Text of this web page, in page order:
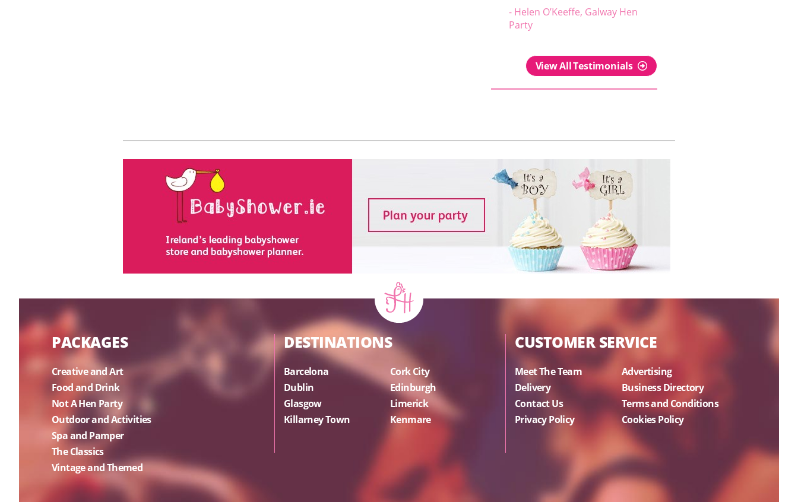
- Helen O’Keeffe, Galway Hen
Party
View All Testimonials
PACKAGES
Creative and Art
Food and Drink
Not A Hen Party
Outdoor and Activities
Spa and Pamper
The Classics
Vintage and Themed
DESTINATIONS
Barcelona
Cork City
Dublin
Edinburgh
Glasgow
Limerick
Killarney Town
Kenmare
CUSTOMER SERVICE
Meet The Team
Advertising
Delivery
Business Directory
Contact Us
Terms and Conditions
Privacy Policy
Cookies Policy